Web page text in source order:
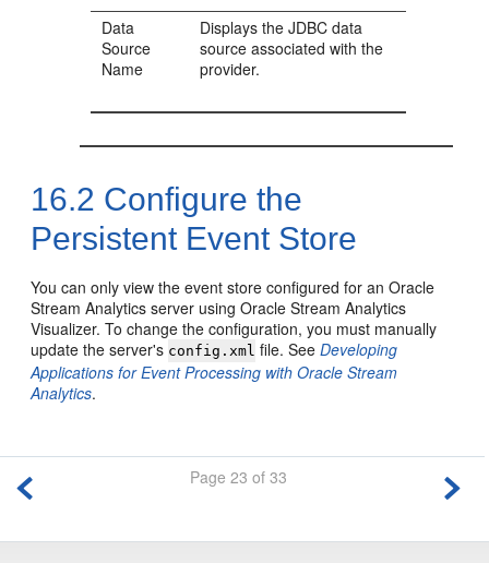
Data
Source
Name
Displays the JDBC data
source associated with the
provider.
16.2 Configure the
Persistent Event Store
You can only view the event store configured for anOracle
Stream Analytics server usingOracle Stream Analytics
Visualizer. To change the configuration, you must manually
update the server's config.xml file. SeeDeveloping
Applications for Event Processing with Oracle Stream
Analytics.
Page 23 of 33